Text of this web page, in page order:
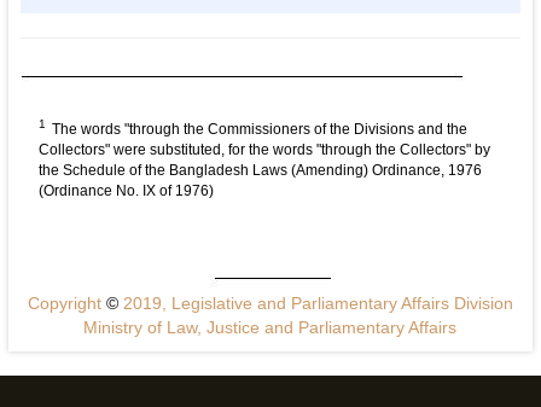
1 The words "through the Commissioners of the Divisions and the
Collectors" were substituted, for the words "through the Collectors" by
the Schedule of the Bangladesh Laws (Amending) Ordinance, 1976
(Ordinance No. IX of 1976)
Copyright ©2019, Legislative and Parliamentary Affairs Division
Ministry of Law, Justice and Parliamentary Affairs